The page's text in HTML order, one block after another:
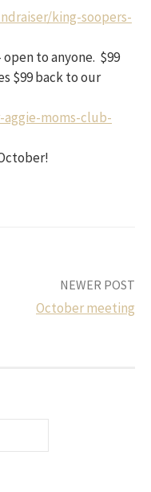
king-soopers-
to anyone. $99
$99 back to our
aggie-moms-club-
NEWER POST
October meeting